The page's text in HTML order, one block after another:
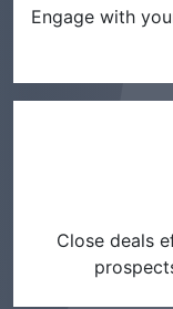
Engage with
Close deals